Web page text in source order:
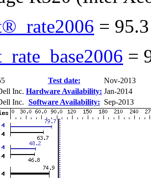
= 95.3
=
Test date:
Nov-2013
Inc. Hardware Availability: Jan-2014
Inc. Software Availability: Sep-2013